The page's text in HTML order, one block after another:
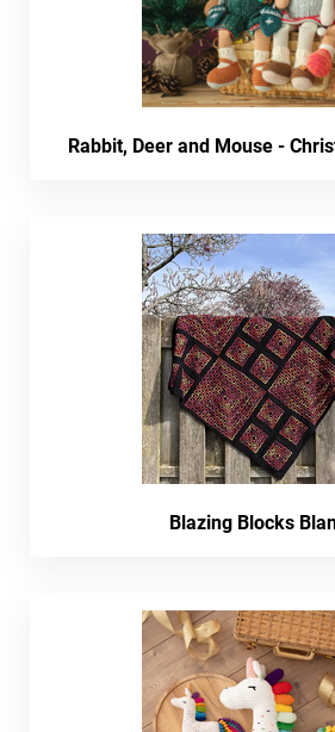
Rabbit, Deer and Mouse -
Blazing Blocks